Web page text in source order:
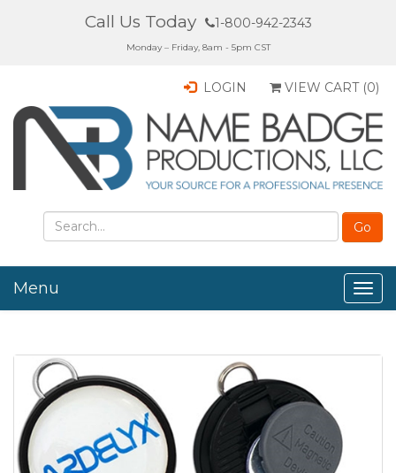
Call Us Today 1-800-942-2343
Monday – Friday, 8am - 5pm CST
LOGIN VIEW CART (0)
Menu